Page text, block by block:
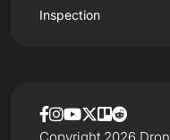
Inspection